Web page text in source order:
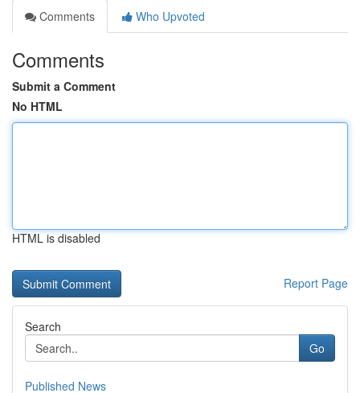
Comments
Who Upvoted
Comments
Submit a Comment
No HTML
HTML is disabled
Report Page
Search
Go
Published News